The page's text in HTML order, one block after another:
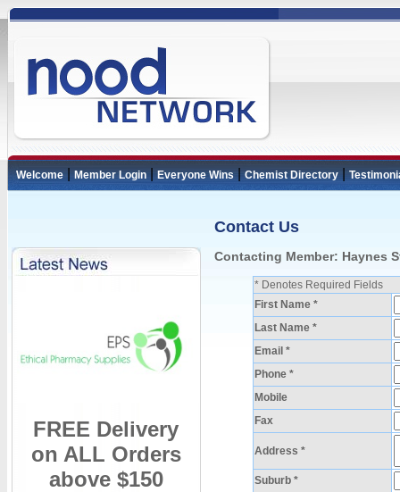
Welcome|Member Login|Everyone Wins|Chemist Directory|
FREE Delivery
on ALL Orders
above $150
Contact Us
Contacting Member: Haynes
* Denotes Required Fields
First Name *
Last Name *
Email *
Phone *
Mobile
Fax
Address *
Suburb *